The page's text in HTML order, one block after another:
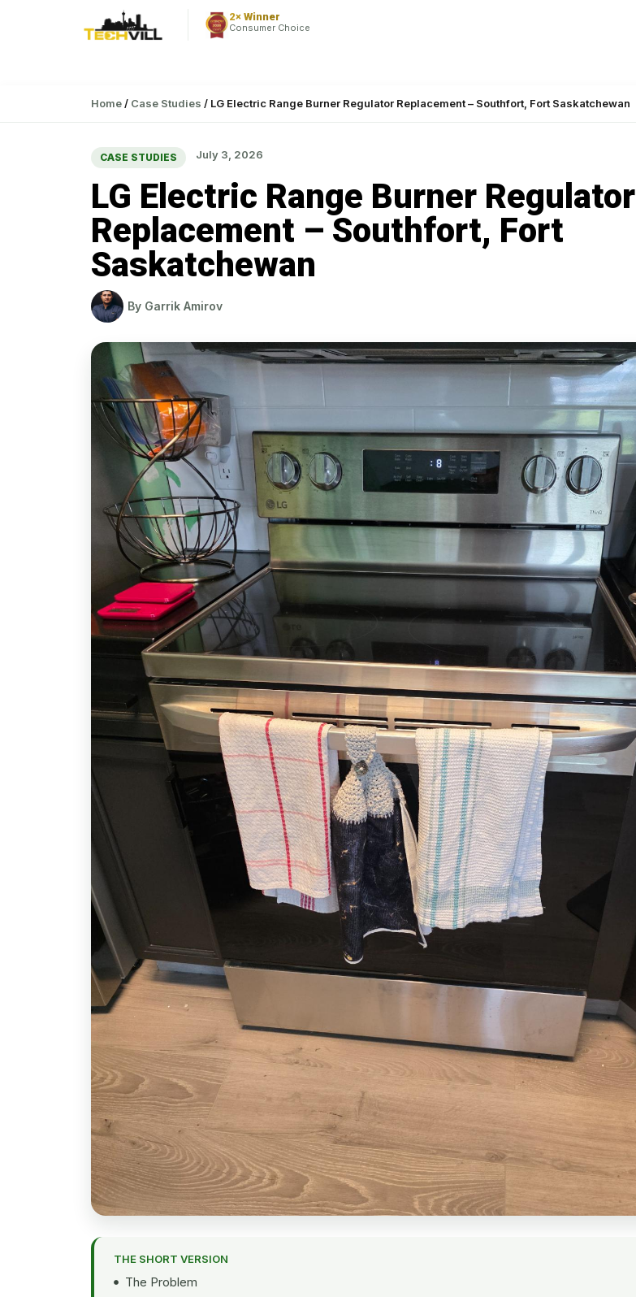
2× Winner
Consumer Choice
Home / Case Studies / LG Electric Range Burner Regulator Replacement – Southfort, Fort Saskatchewan
CASE STUDIES July 3, 2026
LG Electric Range Burner Regulator
Replacement – Southfort, Fort
Saskatchewan
By Garrik Amirov
THE SHORT VERSION
The Problem